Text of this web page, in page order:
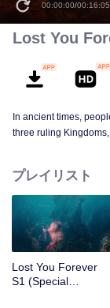
00:00:00/00:16:05
Lost You
In ancient times,
three ruling
woman. When she
She then lost her
city, disguised as a
time, Xiao Liu
She also met a nine-
brought everyone
Yao?
プレイリスト
Lost You Forever
S1 (Special